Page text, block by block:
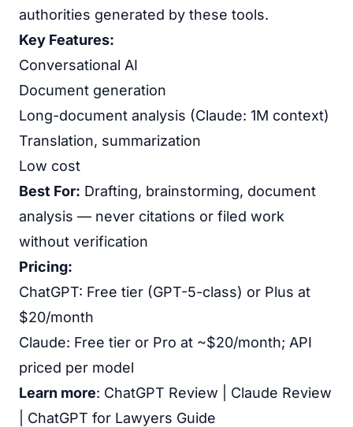
authorities generated by these tools.
Key Features:
Conversational AI
Document generation
Long-document analysis (Claude: 1M context)
Translation, summarization
Low cost
Best For: Drafting, brainstorming, document
analysis — never citations or filed work
without verification
Pricing:
ChatGPT: Free tier (GPT-5-class) or Plus at
$20/month
Claude: Free tier or Pro at ~$20/month; API
priced per model
Learn more: ChatGPT Review
Claude Review
ChatGPT for Lawyers Guide